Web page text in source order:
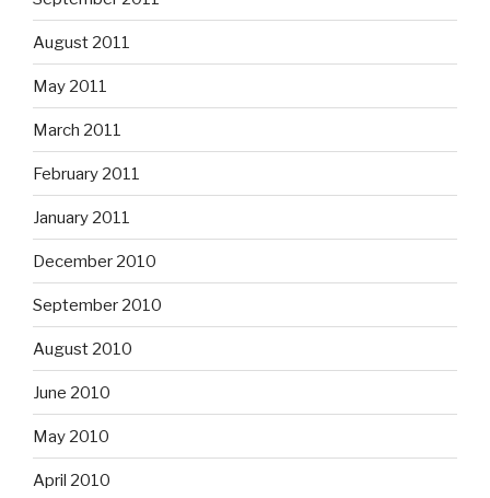
August 2011
May 2011
March 2011
February 2011
January 2011
December 2010
September 2010
August 2010
June 2010
May 2010
April 2010